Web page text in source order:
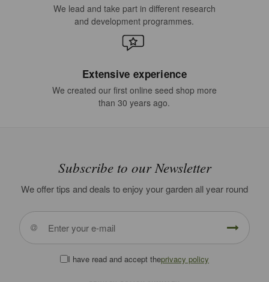
We lead and take part in different research
and development programmes.
Extensive experience
We created our first online seed shop more
than 30 years ago.
Subscribe to our Newsletter
We offer tips and deals to enjoy your garden all year round
I have read and accept theprivacy policy